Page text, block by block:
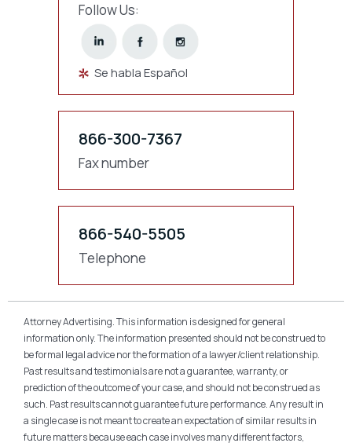
Follow Us:
Se habla Español
866-300-7367
Fax number
866-540-5505
Telephone
Attorney Advertising. This information is designed for general
information only. The information presented should not be construed to
be formal legal advice nor the formation of a lawyer/client relationship.
Past results and testimonials are not a guarantee, warranty, or
prediction of the outcome of your case, and should not be construed as
such. Past results cannot guarantee future performance. Any result in
a single case is not meant to create an expectation of similar results in
future matters because each case involves many different factors,